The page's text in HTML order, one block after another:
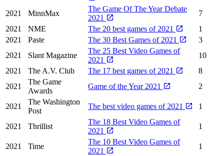
2021 MinnMax
The Game Of The Year Debate
2021
7
2021
NME The 20 best games of 2021
1
2021
Paste The 30 Best Games of 2021
3
2021
Slant Magazine
The 25 Best Video Games of
2021
10
2021
The A.V. Club The 17 best games of 2021
8
2021
The Game
Awards
Game of the Year 2021 2
2021
The Washington
Post
The best video games of 2021 1
2021 Thrillist
The 18 Best Video Games of
2021
1
2021 Time
The 10 Best Video Games of
2021
1